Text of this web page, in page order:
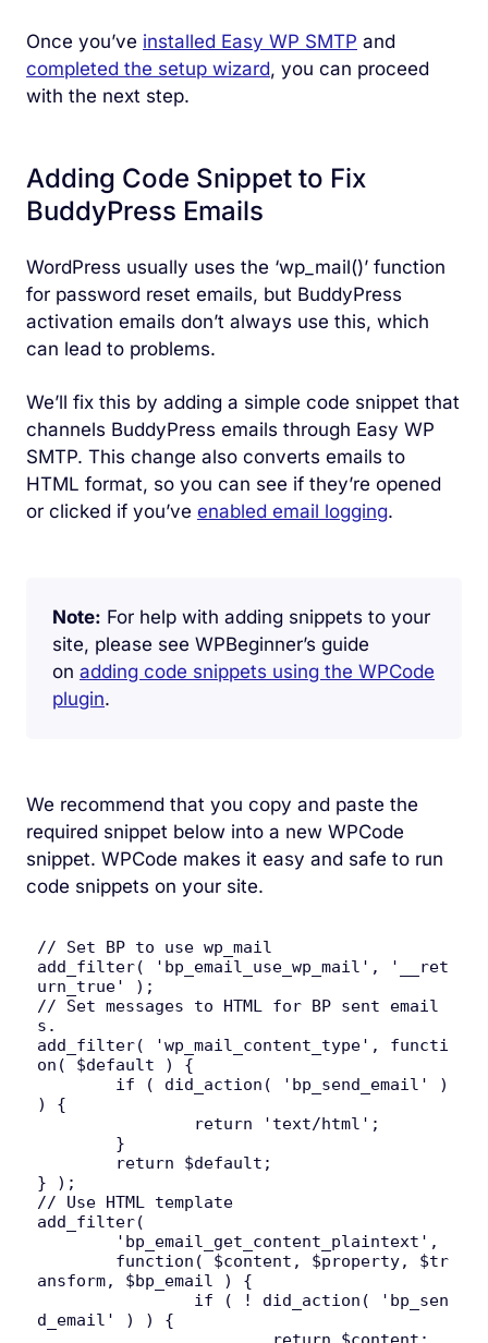
Once you’ve installed Easy WP SMTP and
completed the setup wizard, you can proceed
with the next step.
Adding Code Snippet to Fix
BuddyPress Emails
WordPress usually uses the ‘wp_mail()’ function
for password reset emails, but BuddyPress
activation emails don’t always use this, which
can lead to problems.
We’ll fix this by adding a simple code snippet that
channels BuddyPress emails through Easy WP
SMTP. This change also converts emails to
HTML format, so you can see if they’re opened
or clicked if you’ve enabled email logging.
Note: For help with adding snippets to your
site, please see WPBeginner’s guide
on adding code snippets using the WPCode
plugin.
We recommend that you copy and paste the
required snippet below into a new WPCode
snippet. WPCode makes it easy and safe to run
code snippets on your site.
// Set BP to use wp_mail
add_filter( 'bp_email_use_wp_mail', '__ret
urn_true' );
// Set messages to HTML for BP sent email
s.
add_filter( 'wp_mail_content_type', functi
on( $default ) {
) {
} );
// Use HTML template
add_filter(
ansform, $bp_email ) {
d_email' ) ) {